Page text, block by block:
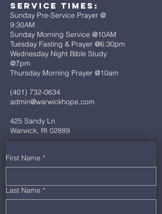
Service Times:
Sunday Pre-Service Prayer @
9:30AM
Sunday Morning Service @10AM
Tuesday Fasting & Prayer @6:30pm
Wednesday Night Bible Study
@7pm
Thursday Morning Prayer @10am
(401) 732-0634
admin@warwickhope.com
425 Sandy Ln
Warwick, RI 02889
First Name *
Last Name *